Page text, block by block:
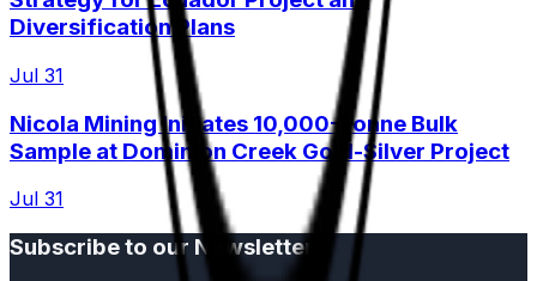
Diversification Plans
Jul 31
Nicola Mining Initiates 10,000-Tonne Bulk
Sample at Dominion Creek Gold-Silver Project
Jul 31
Subscribe to our Newsletter